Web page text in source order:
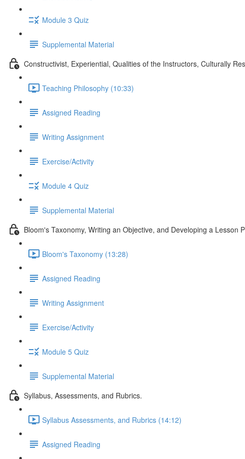
Module 3 Quiz
Supplemental Material
Constructivist, Experiential, Qualities of the Instructors, Culturally
Teaching Philosophy (10:33)
Assigned Reading
Writing Assignment
Exercise/Activity
Module 4 Quiz
Supplemental Material
Bloom's Taxonomy, Writing an Objective, and Developing a Lesson
Bloom's Taxonomy (13:28)
Assigned Reading
Writing Assignment
Exercise/Activity
Module 5 Quiz
Supplemental Material
Syllabus, Assessments, and Rubrics.
Syllabus Assessments, and Rubrics (14:12)
Assigned Reading